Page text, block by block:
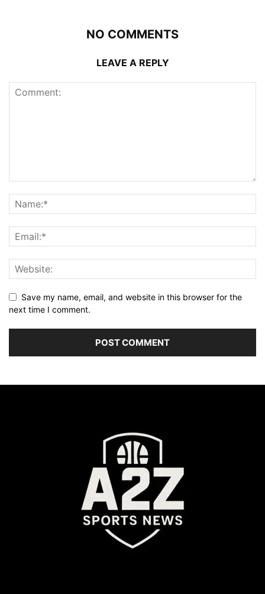
NO COMMENTS
LEAVE A REPLY
Save my name, email, and website in this browser for the
next time I comment.